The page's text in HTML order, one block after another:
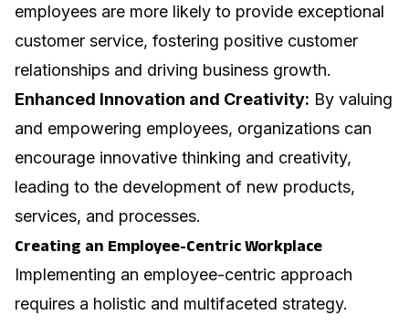
employees are more likely to provide exceptional
customer service, fostering positive customer
relationships and driving business growth.
Enhanced Innovation and Creativity: By valuing
and empowering employees, organizations can
encourage innovative thinking and creativity,
leading to the development of new products,
services, and processes.
Creating an Employee-Centric Workplace
Implementing an employee-centric approach
requires a holistic and multifaceted strategy.